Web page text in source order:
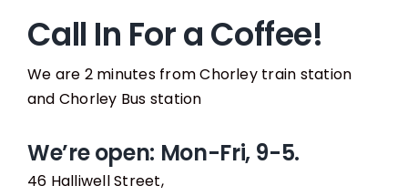
Call In For a Coffee!
We are 2 minutes from Chorley train station
and Chorley Bus station
We’re open: Mon-Fri, 9-5.
46 Halliwell Street,